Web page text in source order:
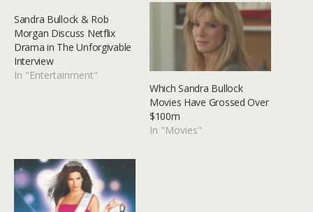
Sandra Bullock & Rob
Morgan Discuss Netflix
Drama in The Unforgivable
Interview
In "Entertainment"
Which Sandra Bullock
Movies Have Grossed Over
$100m
In "Movies"